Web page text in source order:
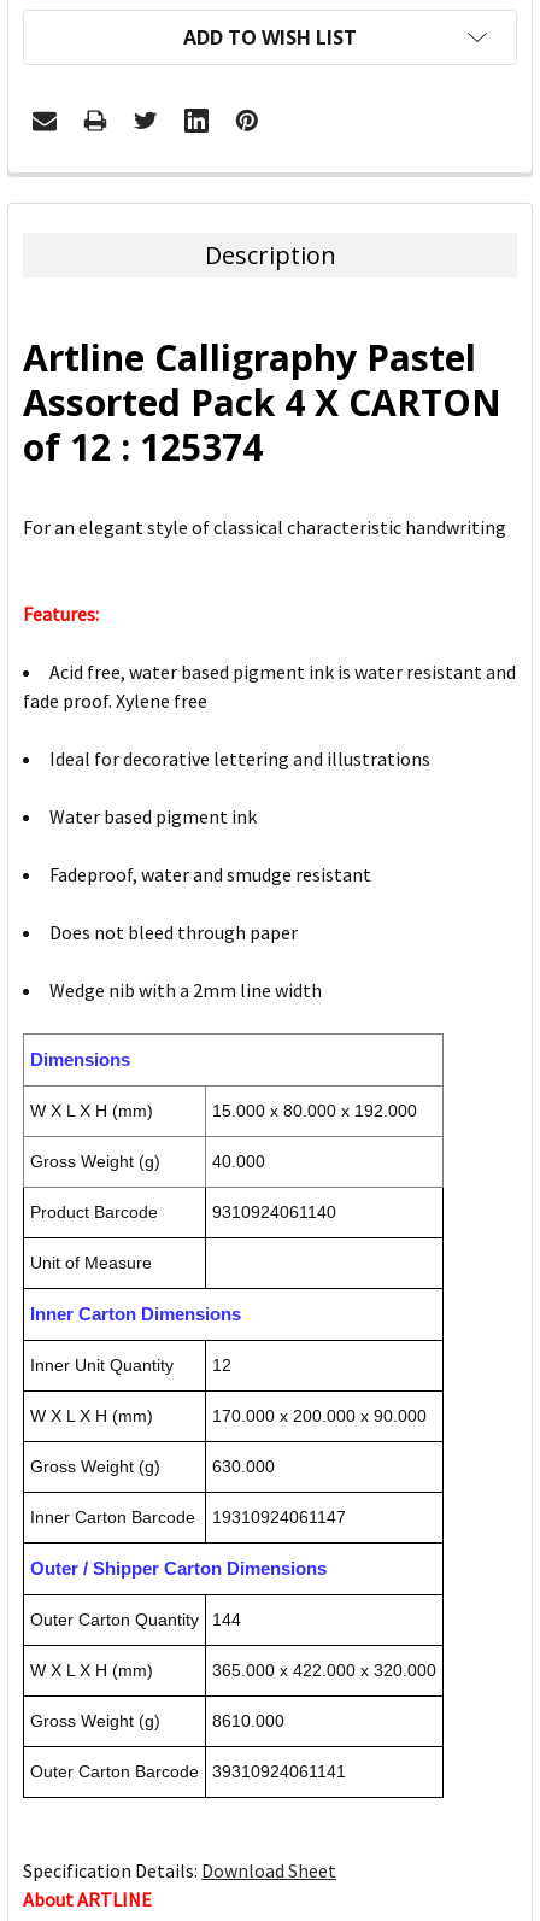
ADD TO WISH LIST
FREQUENTLY
BOUGHT
ADD
SELECTED
TO CART
Description
Artline Calligraphy Pastel
Assorted Pack 4 X CARTON
of 12 : 125374
For an elegant style of classical characteristic handwriting
Features:
Acid free, water based pigment ink is water resistant and
fade proof. Xylene free
Ideal for decorative lettering and illustrations
Water based pigment ink
Fadeproof, water and smudge resistant
Does not bleed through paper
Wedge nib with a 2mm line width
Dimensions
W X L X H (mm) 15.000 x 80.000 x 192.000
Gross Weight (g) 40.000
Product Barcode 9310924061140
Unit of Measure
Inner Carton Dimensions
Inner Unit Quantity 12
W X L X H (mm) 170.000 x 200.000 x 90.000
Gross Weight (g) 630.000
Inner Carton Barcode 19310924061147
Outer / Shipper Carton Dimensions
Outer Carton Quantity 144
W X L X H (mm) 365.000 x 422.000 x 320.000
Gross Weight (g) 8610.000
Outer Carton Barcode 39310924061141
Specification Details: Download Sheet
About ARTLINE